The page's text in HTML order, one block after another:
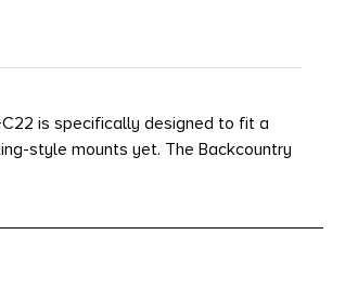
is specifically designed to fit a
style mounts yet. The Backcountry